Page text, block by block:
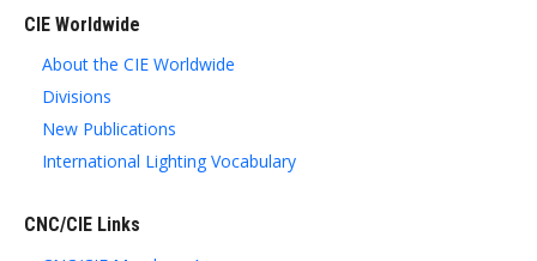
CIE Worldwide
About the CIE Worldwide
Divisions
New Publications
International Lighting Vocabulary
CNC/CIE Links